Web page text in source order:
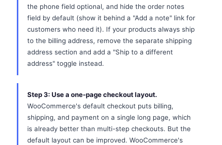
the phone field optional, and hide the order notes
field by default (show it behind a "Add a note" link for
customers who need it). If your products always ship
to the billing address, remove the separate shipping
address section and add a "Ship to a different
address" toggle instead.
Step 3: Use a one-page checkout layout.
WooCommerce's default checkout puts billing,
shipping, and payment on a single long page, which
is already better than multi-step checkouts. But the
default layout can be improved. WooCommerce's